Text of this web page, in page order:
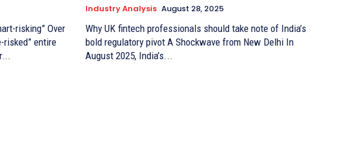
Over
risked” entire
Industry Analysis August 28, 2025
Why UK fintech professionals should take note of India’s
bold regulatory pivot A Shockwave from New Delhi In
August 2025, India’s...